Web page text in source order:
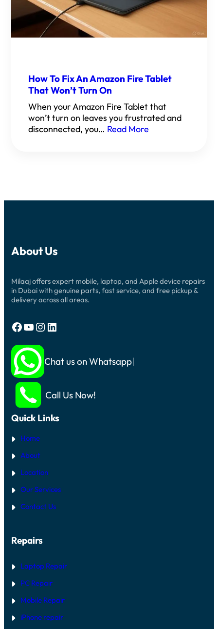
How To Fix An Amazon Fire Tablet
That Won’t Turn On
When your Amazon Fire Tablet that
won’t turn on leaves you frustrated and
disconnected, you… Read More
About Us
Milaaj offers expert mobile, laptop, and Apple device repairs
in Dubai with genuine parts, fast service, and free pickup &
delivery across all areas.
Facebook YouTube Instagram LinkedIn
Chat us on Whatsapp
Call Us Now!
Quick Links
Home
About
Location
Our Services
Contact Us
Repairs
Laptop Repair
PC Repair
Mobile Repair
iPhone repair